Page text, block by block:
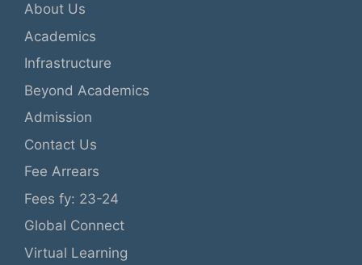
About Us
Academics
Infrastructure
Beyond Academics
Admission
Contact Us
Fee Arrears
Fees fy: 23-24
Global Connect
Virtual Learning